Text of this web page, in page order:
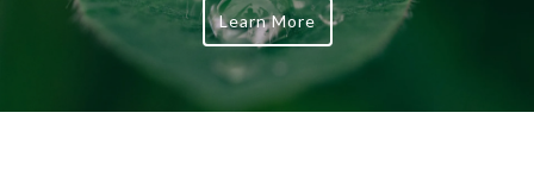
Learn More